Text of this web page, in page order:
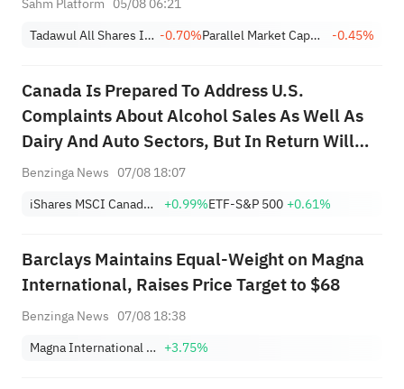
Growth
Tadawul All Shares Index -0.70% Parallel Market Capped Index (NomuC) -0.45%
Canada Is Prepared To Address U.S.
Complaints About Alcohol Sales As Well As
Dairy And Auto Sectors, But In Return Will
Need Section 232 Tariff Relief; Canada
Tariffs On Steel And Aluminum; Canada
Benzinga News 07/08 18:07
iShares MSCI Canada ETF
+0.99%ETF-S&P 500 +0.61%
Barclays Maintains Equal-Weight on Magna
International, Raises Price Target to $68
Benzinga News 07/08 18:38
Magna International Inc. +3.75%